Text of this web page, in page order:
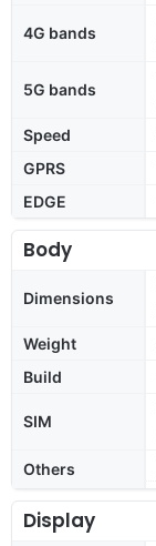
4G bands
5G bands
Speed
GPRS
EDGE
Body
Dimensions
Weight
Build
SIM
Others
Display